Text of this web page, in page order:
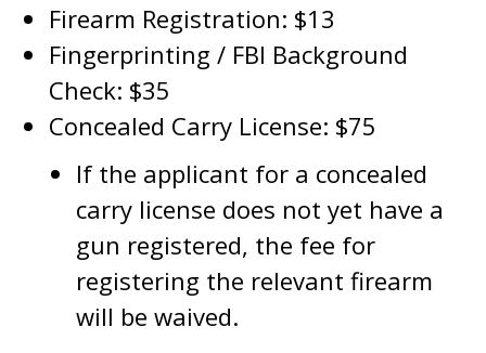
Firearm Registration: $13
Fingerprinting / FBI Background
Check: $35
Concealed Carry License: $75
If the applicant for a concealed
carry license does not yet have a
gun registered, the fee for
registering the relevant firearm
will be waived.